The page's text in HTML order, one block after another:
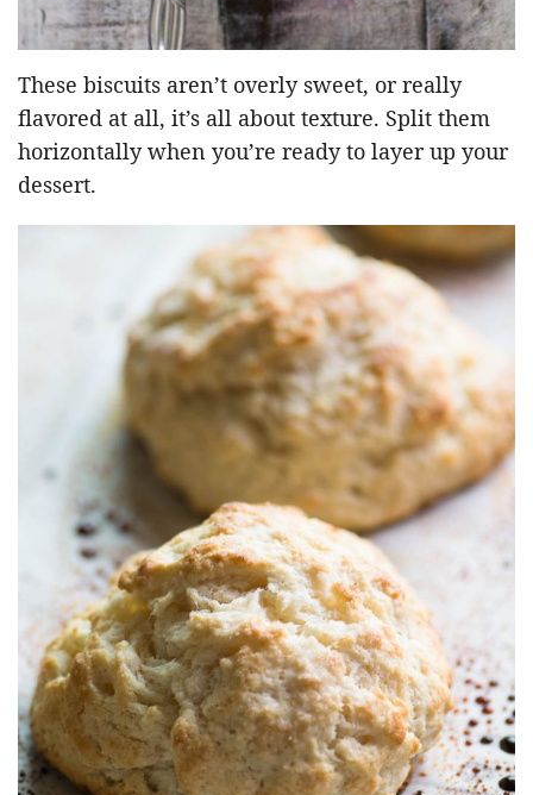
These biscuits aren’t overly sweet, or really
flavored at all, it’s all about texture. Split them
horizontally when you’re ready to layer up your
dessert.